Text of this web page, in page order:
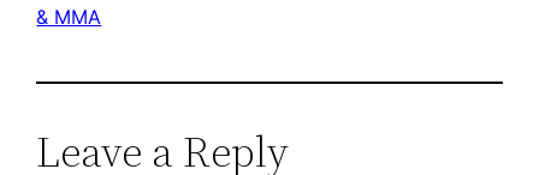
& MMA
Leave a Reply